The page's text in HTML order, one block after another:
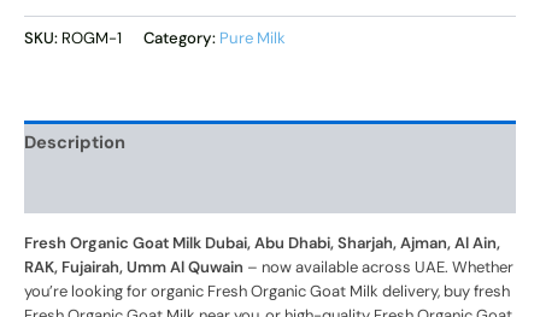
SKU: ROGM-1 Category: Pure Milk
Description
Fresh Organic Goat Milk Dubai, Abu Dhabi, Sharjah, Ajman, Al Ain,
RAK, Fujairah, Umm Al Quwain – now available across UAE. Whether
you’re looking for organic Fresh Organic Goat Milk delivery, buy fresh